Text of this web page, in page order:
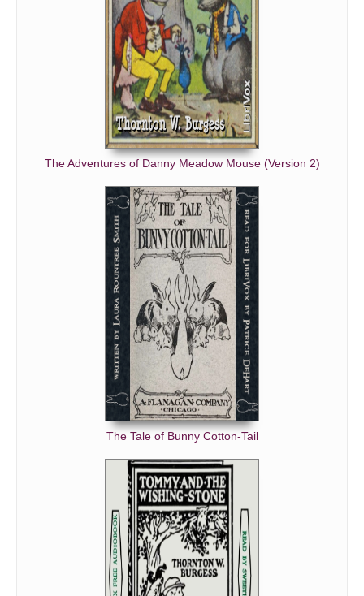
The Adventures of Danny Meadow Mouse (Version 2)
The Tale of Bunny Cotton-Tail